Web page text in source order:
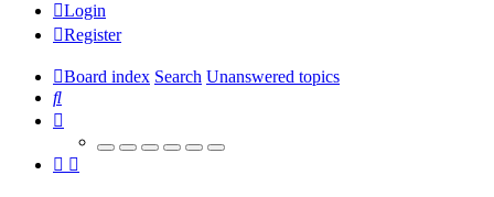
Login
Register
Board index Search Unanswered topics
Search